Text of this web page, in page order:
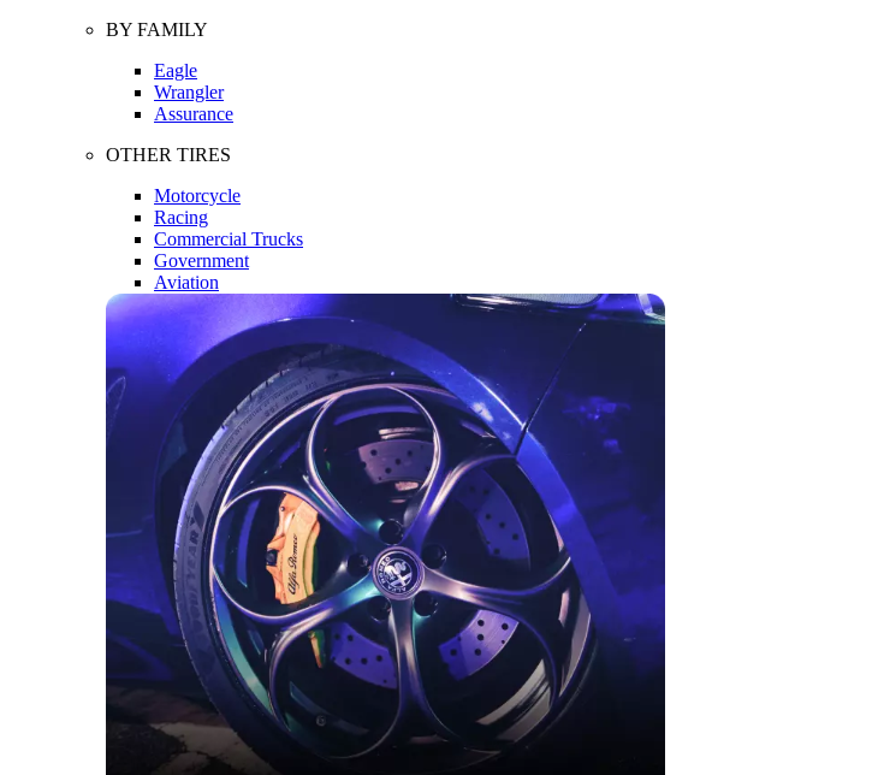
BY FAMILY
Eagle
Wrangler
Assurance
OTHER TIRES
Motorcycle
Racing
Commercial Trucks
Government
Aviation